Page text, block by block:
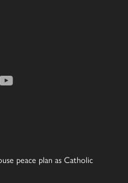
peace plan as Catholic